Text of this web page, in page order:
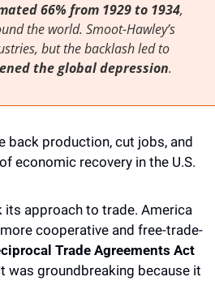
66% from 1929 to 1934,
the world. Smoot-Hawley’s
protectionist approach aimed to protect American jobs and industries, but the backlash led to
the global depression.
back production, cut jobs, and
economic recovery in the U.S.
its approach to trade. America
cooperative and free-trade-
Trade Agreements Act
was groundbreaking because it